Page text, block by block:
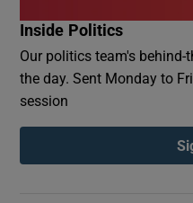
Inside Politics
Our politics team's behind-
the day. Sent Monday to
session